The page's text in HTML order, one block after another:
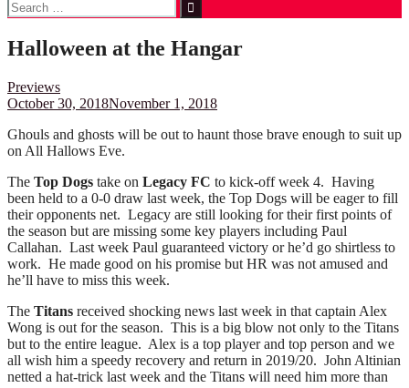
for:
Halloween at the Hangar
Previews
October 30, 2018November 1, 2018
Ghouls and ghosts will be out to haunt those brave enough to suit up
on All Hallows Eve.
The Top Dogs take on Legacy FC to kick-off week 4. Having
been held to a 0-0 draw last week, the Top Dogs will be eager to fill
their opponents net. Legacy are still looking for their first points of
the season but are missing some key players including Paul
Callahan. Last week Paul guaranteed victory or he’d go shirtless to
work. He made good on his promise but HR was not amused and
he’ll have to miss this week.
The Titans received shocking news last week in that captain Alex
Wong is out for the season. This is a big blow not only to the Titans
but to the entire league. Alex is a top player and top person and we
all wish him a speedy recovery and return in 2019/20. John Altinian
netted a hat-trick last week and the Titans will need him more than